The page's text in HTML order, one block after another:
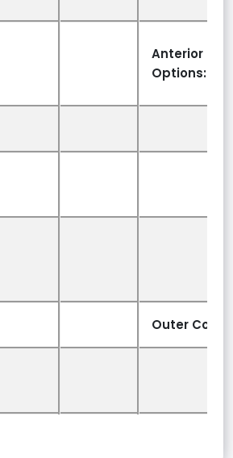
Anterior
Options:
Outer Cover: